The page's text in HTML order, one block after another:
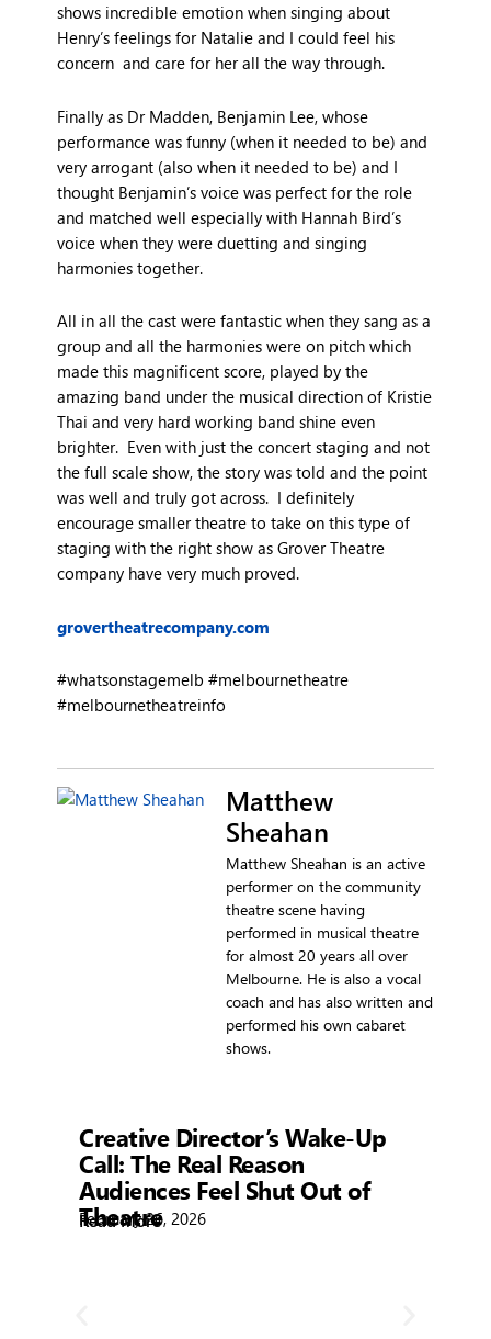
shows incredible emotion when singing about
Henry’s feelings for Natalie and I could feel his
concern and care for her all the way through.
Finally as Dr Madden, Benjamin Lee, whose
performance was funny (when it needed to be) and
very arrogant (also when it needed to be) and I
thought Benjamin’s voice was perfect for the role
and matched well especially with Hannah Bird’s
voice when they were duetting and singing
harmonies together.
All in all the cast were fantastic when they sang as a
group and all the harmonies were on pitch which
made this magnificent score, played by the
amazing band under the musical direction of Kristie
Thai and very hard working band shine even
brighter. Even with just the concert staging and not
the full scale show, the story was told and the point
was well and truly got across. I definitely
encourage smaller theatre to take on this type of
staging with the right show as Grover Theatre
company have very much proved.
grovertheatrecompany.com
#whatsonstagemelb #melbournetheatre
#melbournetheatreinfo
Matthew
Sheahan
Matthew Sheahan is an active
performer on the community
theatre scene having
performed in musical theatre
for almost 20 years all over
Melbourne. He is also a vocal
coach and has also written and
performed his own cabaret
shows.
Showtime
Creative Director’s Wake-Up
Call: The Real Reason
Audiences Feel Shut Out of
Theatre
February 26, 2026
Read More